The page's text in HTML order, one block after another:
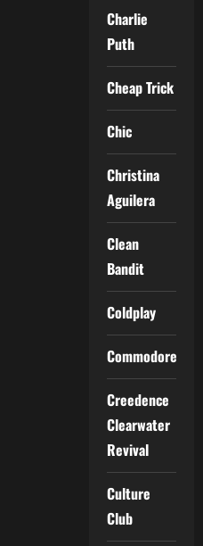
Charlie
Puth
Cheap Trick
Chic
Christina
Aguilera
Clean
Bandit
Coldplay
Commodores
Creedence
Clearwater
Revival
Culture
Club